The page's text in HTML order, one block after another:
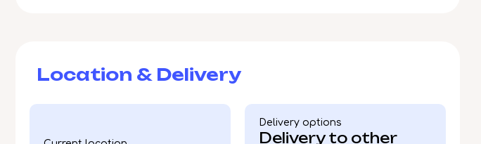
Location & Delivery
Delivery options
Delivery to other